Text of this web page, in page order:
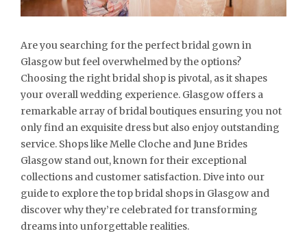
Are you searching for the perfect bridal gown in
Glasgow but feel overwhelmed by the options?
Choosing the right bridal shop is pivotal, as it shapes
your overall wedding experience. Glasgow offers a
remarkable array of bridal boutiques ensuring you not
only find an exquisite dress but also enjoy outstanding
service. Shops like Melle Cloche and June Brides
Glasgow stand out, known for their exceptional
collections and customer satisfaction. Dive into our
guide to explore the top bridal shops in Glasgow and
discover why they’re celebrated for transforming
dreams into unforgettable realities.